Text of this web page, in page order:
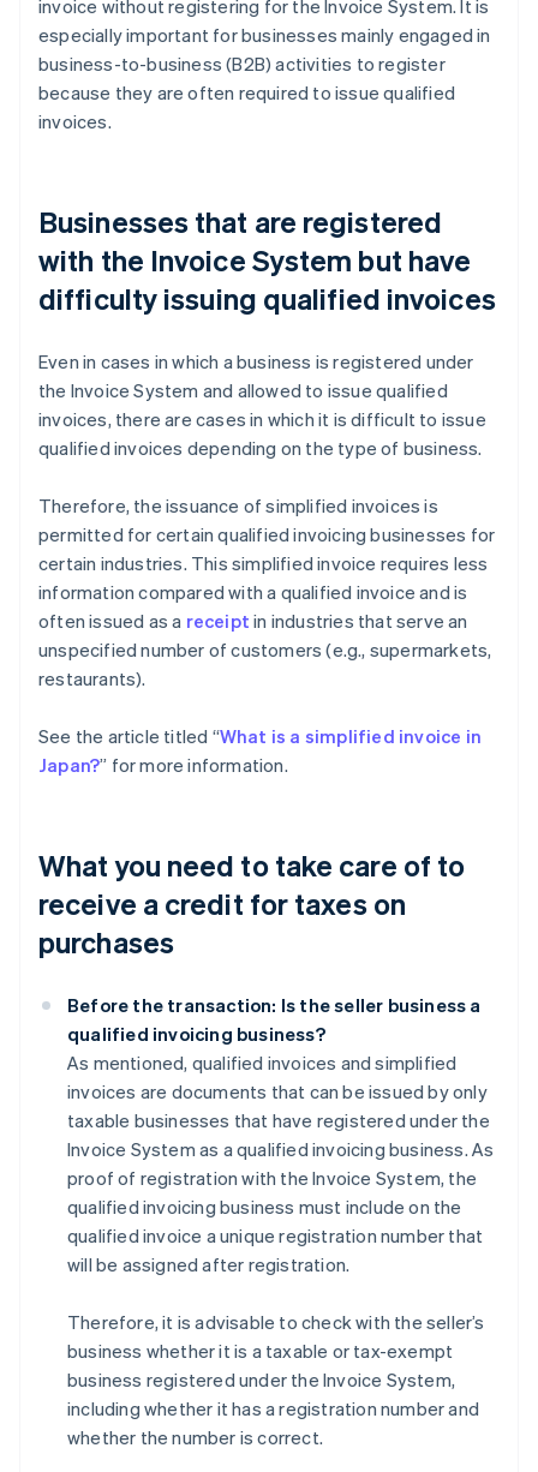
invoice without registering for the Invoice System. It is
especially important for businesses mainly engaged in
business-to-business (B2B) activities to register
because they are often required to issue qualified
invoices.
Businesses that are registered
with the Invoice System but have
difficulty issuing qualified invoices
Even in cases in which a business is registered under
the Invoice System and allowed to issue qualified
invoices, there are cases in which it is difficult to issue
qualified invoices depending on the type of business.
Therefore, the issuance of simplified invoices is
permitted for certain qualified invoicing businesses for
certain industries. This simplified invoice requires less
information compared with a qualified invoice and is
often issued as a receipt in industries that serve an
unspecified number of customers (e.g., supermarkets,
restaurants).
See the article titled “What is a simplified invoice in
Japan?” for more information.
What you need to take care of to
receive a credit for taxes on
purchases
Before the transaction: Is the seller business a
qualified invoicing business?
As mentioned, qualified invoices and simplified
invoices are documents that can be issued by only
taxable businesses that have registered under the
Invoice System as a qualified invoicing business. As
proof of registration with the Invoice System, the
qualified invoicing business must include on the
qualified invoice a unique registration number that
will be assigned after registration.
Therefore, it is advisable to check with the seller’s
business whether it is a taxable or tax-exempt
business registered under the Invoice System,
including whether it has a registration number and
whether the number is correct.